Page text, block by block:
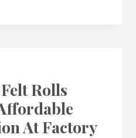
Rolls
At Factory